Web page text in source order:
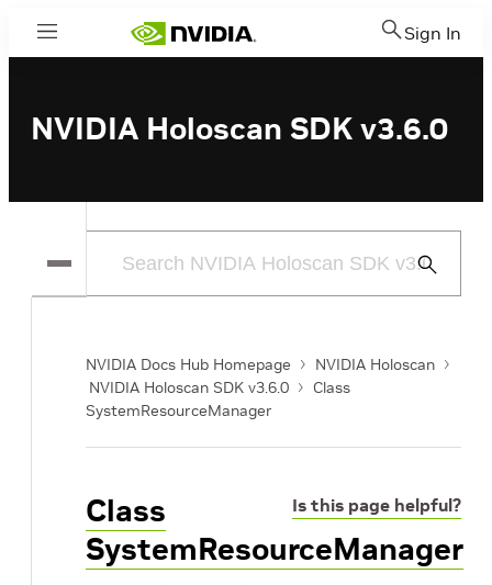
Menu Sign In
NVIDIA Holoscan SDK v3.6.0
Submit
NVIDIA Docs Hub Homepage
NVIDIA Holoscan
NVIDIA Holoscan SDK v3.6.0
Class
SystemResourceManager
Is this page helpful?
Class
SystemResourceManager